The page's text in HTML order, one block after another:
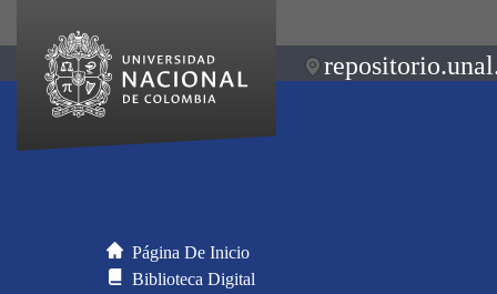
Página De Inicio
Biblioteca Digital